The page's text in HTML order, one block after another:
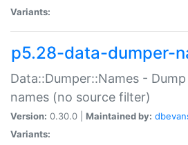
Variants:
p5.28-data-dumper-
Data::Dumper::Names -
names (no source filter)
Version: 0.30.0 | Maintained by:
Variants: